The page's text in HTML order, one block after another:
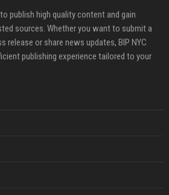
publish high quality content and gain
sources. Whether you want to submit a
release or share news updates, BIP NYC
publishing experience tailored to your